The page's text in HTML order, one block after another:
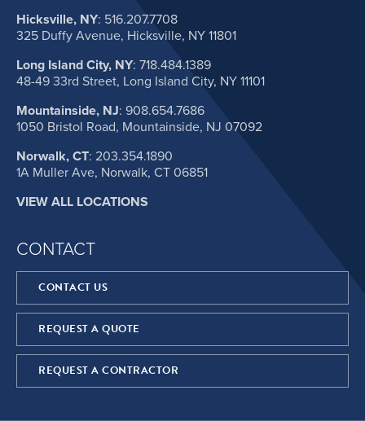
Hicksville, NY: 516.207.7708
325 Duffy Avenue, Hicksville, NY 11801
Long Island City, NY: 718.484.1389
48-49 33rd Street, Long Island City, NY 11101
Mountainside, NJ: 908.654.7686
1050 Bristol Road, Mountainside, NJ 07092
Norwalk, CT: 203.354.1890
1A Muller Ave, Norwalk, CT 06851
VIEW ALL LOCATIONS
CONTACT
CONTACT US
REQUEST A QUOTE
REQUEST A CONTRACTOR